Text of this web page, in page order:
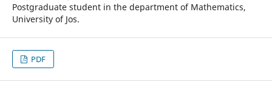
Postgraduate student in the department of Mathematics,
University of Jos.
PDF